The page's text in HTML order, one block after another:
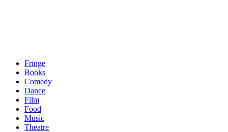
Fringe
Books
Comedy
Dance
Film
Food
Music
Theatre